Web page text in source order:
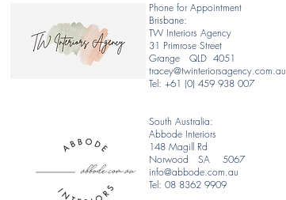
Phone for Appointment
Brisbane:
TW Interiors Agency
31 Primrose Street
Grange QLD 4051
tracey@twinteriorsagency.com.au
Tel: +61 (0) 459 938 007
South Australia:
Abbode Interiors
148 Magill Rd
Norwood SA 5067
info@abbode.com.au
Tel: 08 8362 9909